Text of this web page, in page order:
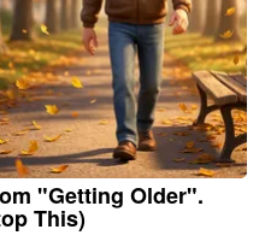
"Getting Older".
This)